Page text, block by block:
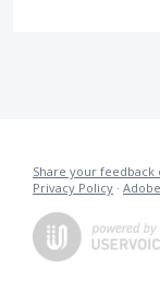
Share your feedback
Privacy Policy ·